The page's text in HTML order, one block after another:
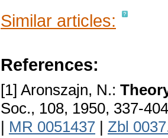
Similar articles:
References:
[1] Aronszajn, N.:
Soc., 108, 1950, 337-
| MR 0051437 | Zbl